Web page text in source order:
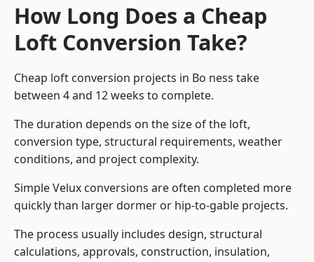
How Long Does a Cheap
Loft Conversion Take?
Cheap loft conversion projects in Bo ness take
between 4 and 12 weeks to complete.
The duration depends on the size of the loft,
conversion type, structural requirements, weather
conditions, and project complexity.
Simple Velux conversions are often completed more
quickly than larger dormer or hip-to-gable projects.
The process usually includes design, structural
calculations, approvals, construction, insulation,